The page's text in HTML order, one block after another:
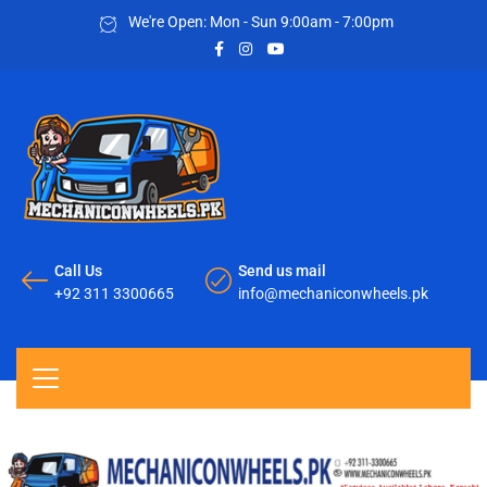
We're Open: Mon - Sun 9:00am - 7:00pm
Call Us
+92 311 3300665
Send us mail
info@mechaniconwheels.pk